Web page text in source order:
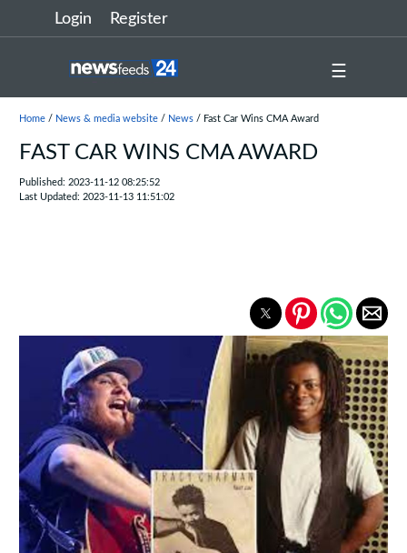
Login Register
☰
Home/ News & media website/ News/ Fast Car Wins CMA Award
FAST CAR WINS CMA AWARD
Published: 2023-11-12 08:25:52
Last Updated: 2023-11-13 11:51:02